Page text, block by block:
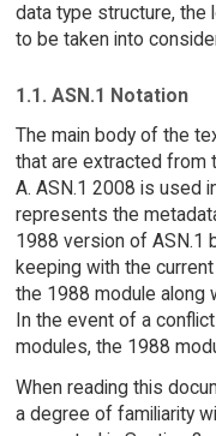
data type structure, the
to be taken into
1.1. ASN.1 Notation
The main body of the
that are extracted from
A. ASN.1 2008 is used
represents the
1988 version of ASN.1
keeping with the
the 1988 module along
In the event of a
modules, the 1988
When reading this
a degree of familiarity